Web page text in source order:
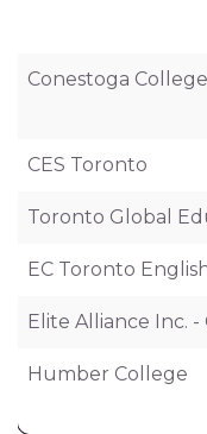
Conestoga College
CES Toronto
Toronto Global
EC Toronto
Elite Alliance Inc.
Humber College